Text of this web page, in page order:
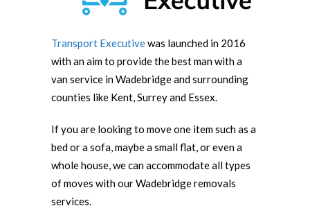
Transport Executivewas launched in 2016
with an aim to provide the best man with a
van service in Wadebridge and surrounding
counties like Kent, Surrey and Essex.
If you are looking to move one item such as a
bed or a sofa, maybe a small flat, or even a
whole house, we can accommodate all types
of moves with our Wadebridge removals
services.